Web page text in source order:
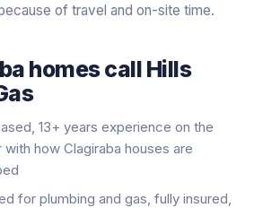
of travel and on-site time.
homes call Hills
13+ years experience on the
with how Clagiraba houses are
for plumbing and gas, fully insured,